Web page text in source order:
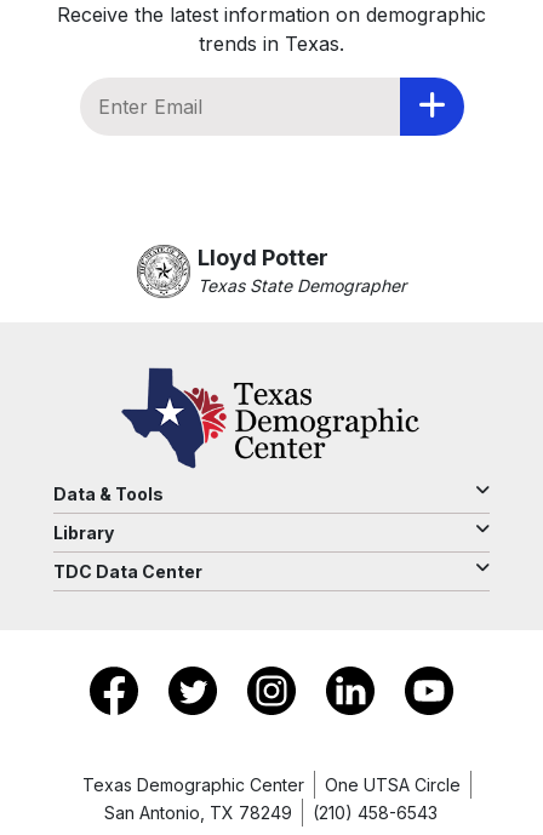
Receive the latest information on demographic
trends in Texas.
Lloyd Potter
Texas State Demographer
Data & Tools
Library
TDC Data Center
Texas Demographic Center
One UTSA Circle
San Antonio, TX 78249
(210) 458-6543